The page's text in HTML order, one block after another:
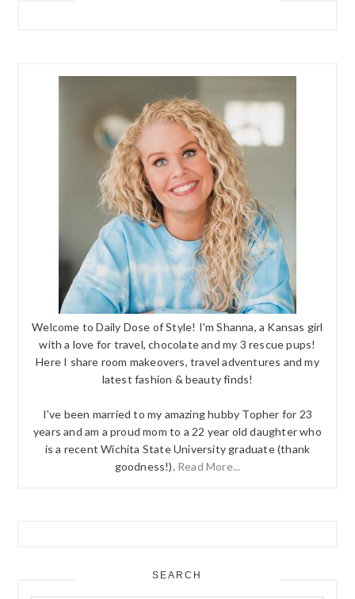
Welcome to Daily Dose of Style! I'm Shanna, a Kansas girl
with a love for travel, chocolate and my 3 rescue pups!
Here I share room makeovers, travel adventures and my
latest fashion & beauty finds!
I've been married to my amazing hubby Topher for 23
years and am a proud mom to a 22 year old daughter who
is a recent Wichita State University graduate (thank
goodness!). Read More...
SEARCH